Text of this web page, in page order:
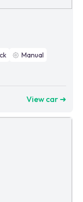
Manual
View car ➜